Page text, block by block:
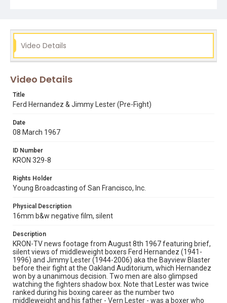
Video Details
Video Details
Title
Ferd Hernandez & Jimmy Lester (Pre-Fight)
Date
08 March 1967
ID Number
KRON 329-8
Rights Holder
Young Broadcasting of San Francisco, Inc.
Physical Description
16mm b&w negative film, silent
Description
KRON-TV news footage from August 8th 1967 featuring brief,
silent views of middleweight boxers Ferd Hernandez (1941-
1996) and Jimmy Lester (1944-2006) aka the Bayview Blaster
before their fight at the Oakland Auditorium, which Hernandez
won by a unanimous decision. Two men are also glimpsed
watching the fighters shadow box. Note that Lester was twice
ranked during his boxing career as the number two
middleweight and his father - Vern Lester - was a boxer who